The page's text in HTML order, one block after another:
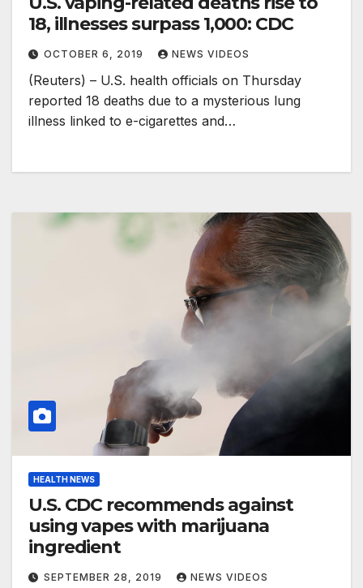
18, illnesses surpass 1,000: CDC
OCTOBER 6, 2019 NEWS VIDEOS
(Reuters) – U.S. health officials on Thursday
reported 18 deaths due to a mysterious lung
illness linked to e-cigarettes and…
HEALTH NEWS
U.S. CDC recommends against
using vapes with marijuana
ingredient
SEPTEMBER 28, 2019 NEWS VIDEOS